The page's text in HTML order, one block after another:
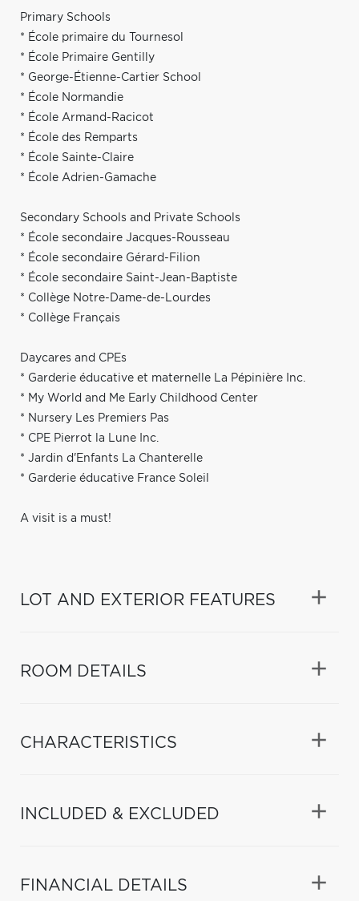
Primary Schools
* École primaire du Tournesol
* École Primaire Gentilly
* George-Étienne-Cartier School
* École Normandie
* École Armand-Racicot
* École des Remparts
* École Sainte-Claire
* École Adrien-Gamache
Secondary Schools and Private Schools
* École secondaire Jacques-Rousseau
* École secondaire Gérard-Filion
* École secondaire Saint-Jean-Baptiste
* Collège Notre-Dame-de-Lourdes
* Collège Français
Daycares and CPEs
* Garderie éducative et maternelle La Pépinière Inc.
* My World and Me Early Childhood Center
* Nursery Les Premiers Pas
* CPE Pierrot la Lune Inc.
* Jardin d'Enfants La Chanterelle
* Garderie éducative France Soleil
A visit is a must!
LOT AND EXTERIOR FEATURES
ROOM DETAILS
CHARACTERISTICS
INCLUDED & EXCLUDED
FINANCIAL DETAILS